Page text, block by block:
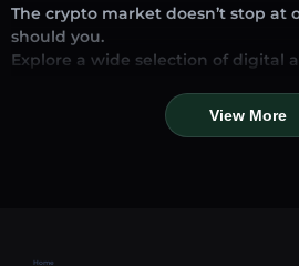
The crypto market doesn’t stop at
should you.
Explore a wide selection of digital
looking for established
trending new tokens, you’ll find
View More
Home